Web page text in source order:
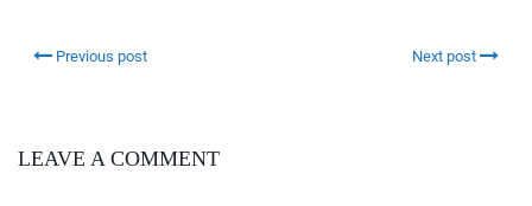
Previous post Next post
LEAVE A COMMENT